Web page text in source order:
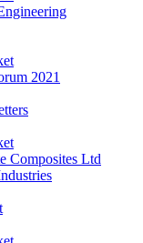
2021
Composites Ltd